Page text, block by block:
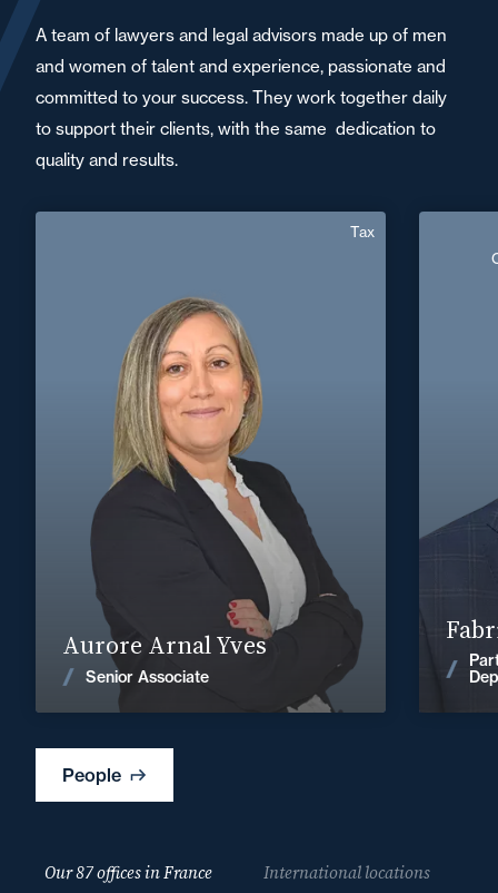
A team of lawyers and legal advisors made up of men
and women of talent and experience, passionate and
committed to your success. They work together daily
to support their clients, with the same dedication to
quality and results.
People
Aurore Arnal Yves
Senior Associate
Tax
Area of expertise
+33 4 73 44 40 77
aurore.arnal-yves@fidal.com
Find out more
Our 87 offices in France International locations